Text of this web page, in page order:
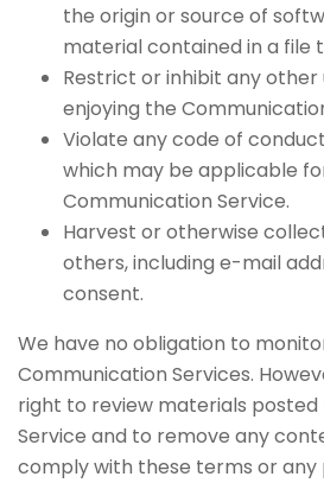
the origin or source of
material contained in a file
Restrict or inhibit any other
enjoying the
Violate any code of
which may be applicable
Communication Service.
Harvest or otherwise
others, including e-mail
consent.
We have no obligation to
Communication Services.
right to review materials
Service and to remove any
comply with these terms or any